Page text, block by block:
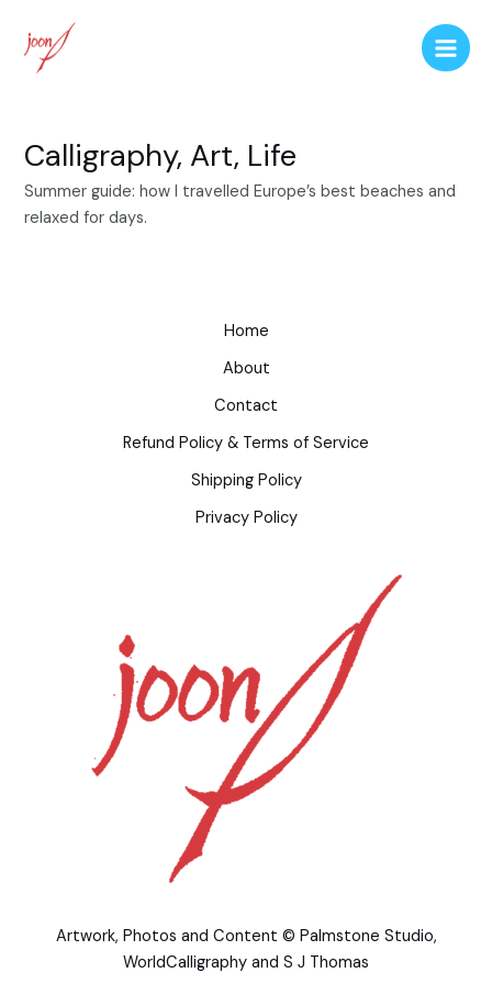
Calligraphy, Art, Life
Summer guide: how I travelled Europe’s best beaches and
relaxed for days.
Home
About
Contact
Refund Policy & Terms of Service
Shipping Policy
Privacy Policy
Artwork, Photos and Content © Palmstone Studio,
WorldCalligraphy and S J Thomas